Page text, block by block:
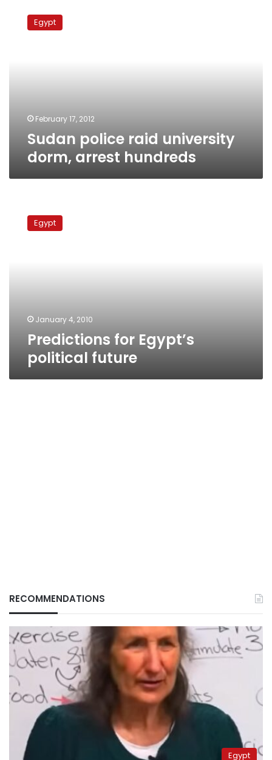
police
Egypt
February 17, 2012
Sudan police raid university
dorm, arrest hundreds
Egypt’sEgypt
January 4, 2010
Predictions for Egypt’s
political future
RECOMMENDATIONS
Egypt